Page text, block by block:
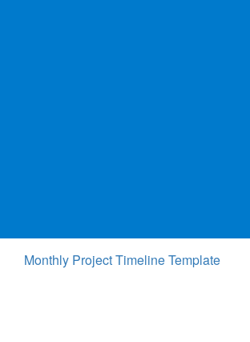
Monthly Project Timeline Template